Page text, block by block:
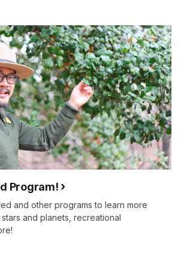
Program!
and other programs to learn more
and planets, recreational